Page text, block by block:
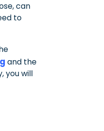
can
to
and the
you will